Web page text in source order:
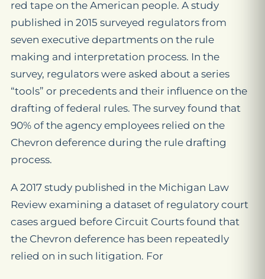
red tape on the American people. A study
published in 2015 surveyed regulators from
seven executive departments on the rule
making and interpretation process. In the
survey, regulators were asked about a series
“tools” or precedents and their influence on the
drafting of federal rules. The survey found that
90% of the agency employees relied on the
Chevron deference during the rule drafting
process.
A 2017 study published in the Michigan Law
Review examining a dataset of regulatory court
cases argued before Circuit Courts found that
the Chevron deference has been repeatedly
relied on in such litigation. For